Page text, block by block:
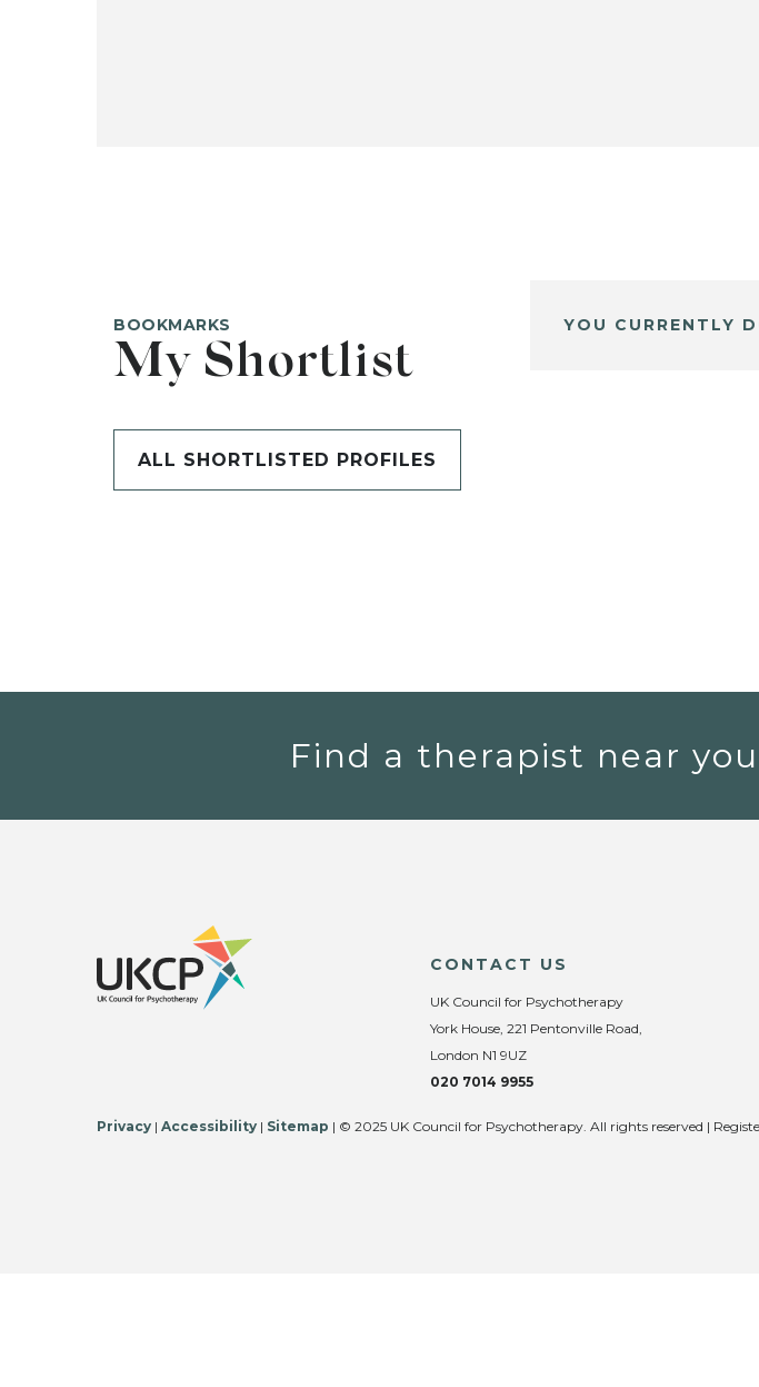
BOOKMARKS
My Shortlist
ALL SHORTLISTED PROFILES
YOU CURRENTLY
Find a therapist near you
CONTACT US
UK Council for Psychotherapy
York House, 221 Pentonville Road,
London N1 9UZ
020 7014 9955
Privacy | Accessibility | Sitemap | © 2025 UK Council for Psychotherapy. All rights reserved |